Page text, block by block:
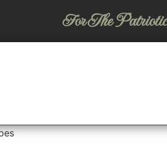
For The